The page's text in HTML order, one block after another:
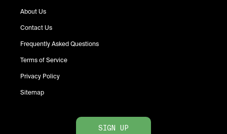
About Us
Contact Us
Frequently Asked Questions
Terms of Service
Privacy Policy
Sitemap
SIGN UP